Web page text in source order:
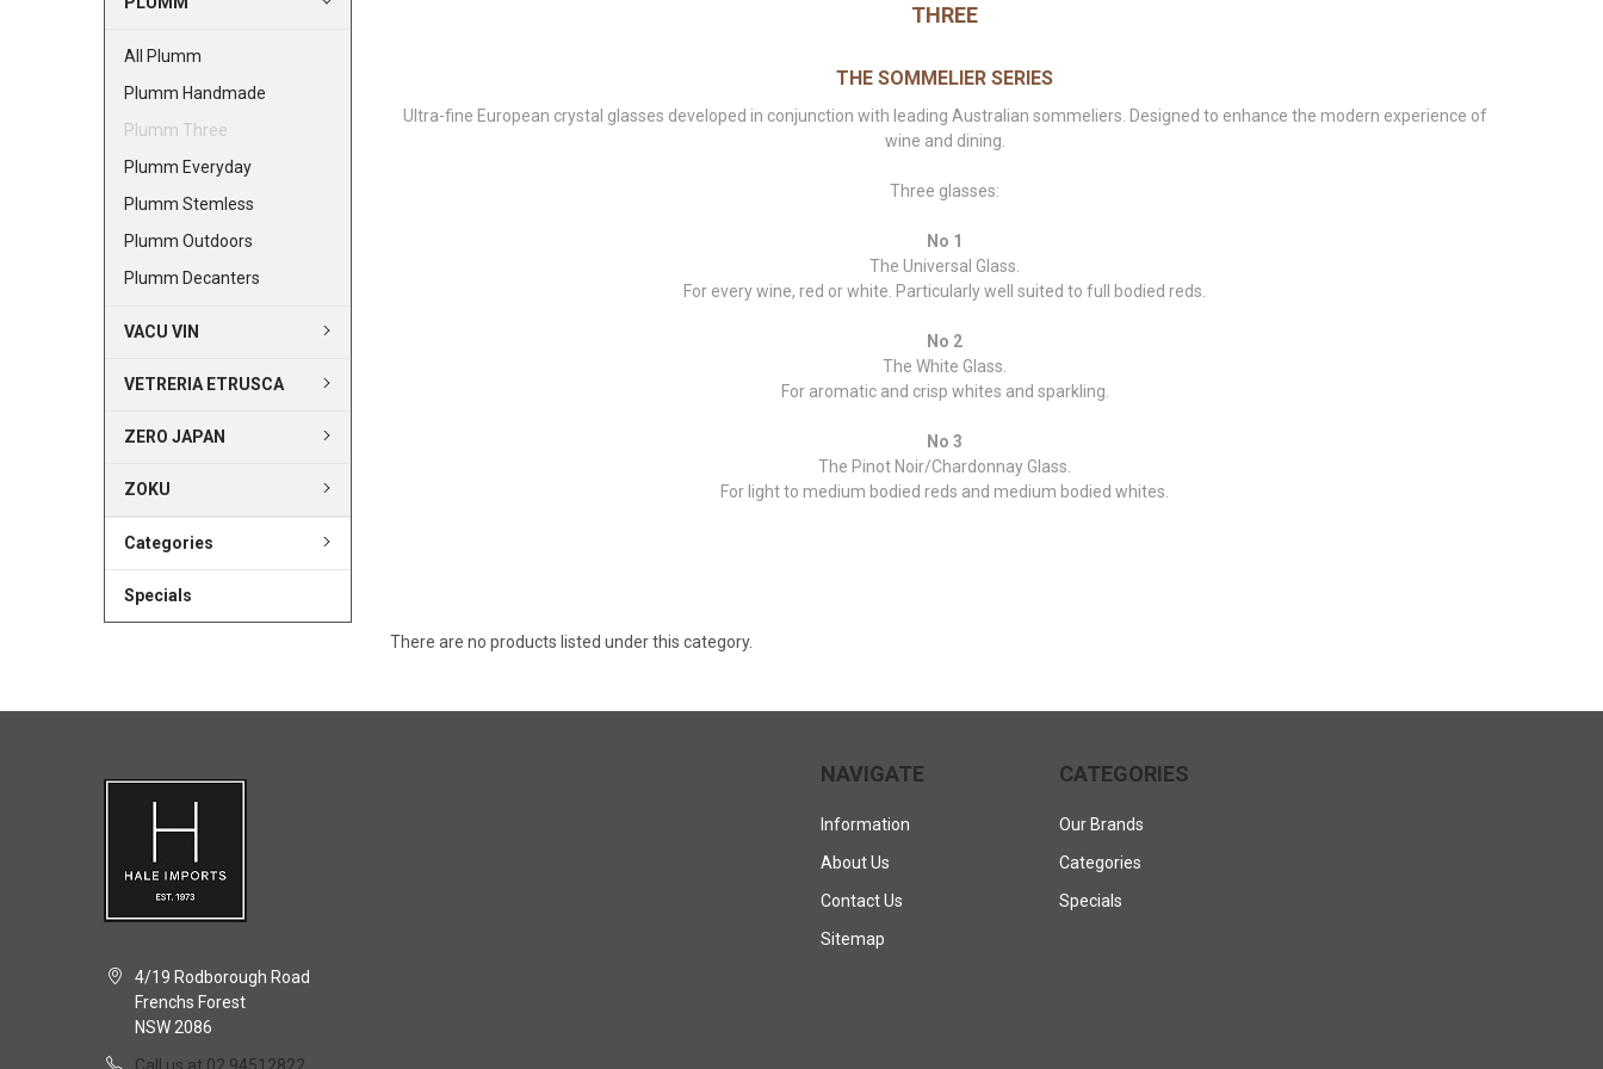
All Plumm
Plumm Handmade
Plumm Three
Plumm Everyday
Plumm Stemless
Plumm Outdoors
Plumm Decanters
VACU VIN
VETRERIA ETRUSCA
ZERO JAPAN
ZOKU
Categories
Specials
THREE
THE SOMMELIER SERIES
Ultra-fine European crystal glasses developed in conjunction with leading Australian sommeliers. Designed to enhance the modern experience of
wine and dining.
Three glasses:
No 1
The Universal Glass.
For every wine, red or white. Particularly well suited to full bodied reds.
No 2
The White Glass.
For aromatic and crisp whites and sparkling.
No 3
The Pinot Noir/Chardonnay Glass.
For light to medium bodied reds and medium bodied whites.
There are no products listed under this category.
4/19 Rodborough Road
Frenchs Forest
NSW 2086
Call us at 02 94512822
NAVIGATE
Information
About Us
Contact Us
Sitemap
CATEGORIES
Our Brands
Categories
Specials